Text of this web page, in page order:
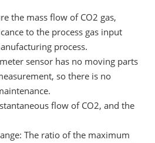
the mass flow of CO2 gas,
to the process gas input
process.
sensor has no moving parts
so there is no
flow of CO2, and the
The ratio of the maximum